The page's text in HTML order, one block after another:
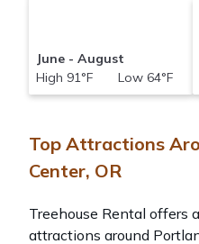
June - August
High 91°F Low 64°F
Top Attractions
Center, OR
Treehouse Rental offers
attractions around